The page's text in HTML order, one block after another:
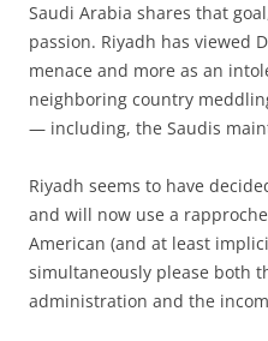
Saudi Arabia shares that
passion. Riyadh has viewed
menace and more as an
neighboring country
— including, the Saudis
Riyadh seems to have
and will now use a
American (and at least
simultaneously please both
administration and the